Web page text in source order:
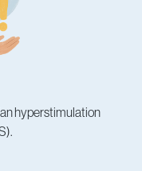
hyperstimulation